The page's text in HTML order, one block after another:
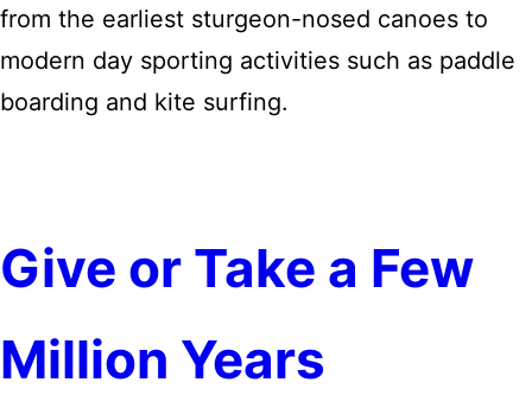
from the earliest sturgeon-nosed canoes to
modern day sporting activities such as paddle
boarding and kite surfing.
Give or Take a Few
Million Years